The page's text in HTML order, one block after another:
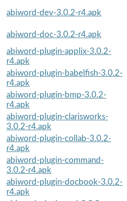
abiword-dev-3.0.2-r4.apk
abiword-doc-3.0.2-r4.apk
abiword-plugin-applix-3.0.2-
r4.apk
abiword-plugin-babelfish-3.0.2-
r4.apk
abiword-plugin-bmp-3.0.2-
r4.apk
abiword-plugin-clarisworks-
3.0.2-r4.apk
abiword-plugin-collab-3.0.2-
r4.apk
abiword-plugin-command-
3.0.2-r4.apk
abiword-plugin-docbook-3.0.2-
r4.apk